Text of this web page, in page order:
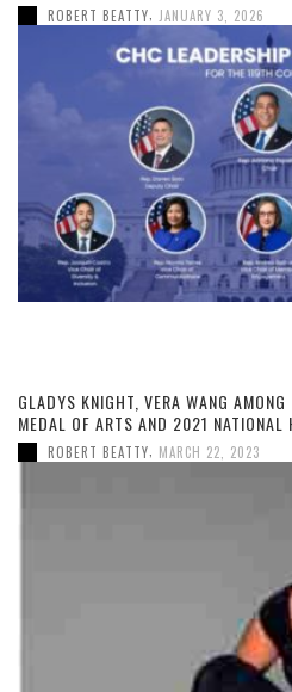
ROBERT BEATTY JANUARY 3, 2026
GLADYS KNIGHT, VERA WANG
MEDAL OF ARTS AND 2021 NATIONAL
ROBERT BEATTY MARCH 22, 2023